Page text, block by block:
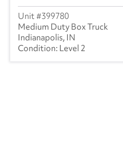
399780
Medium Duty Box Truck
Indianapolis, IN
Level 2